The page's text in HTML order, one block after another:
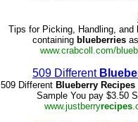
Tips for Picking, Handling, and
containing blueberriesas
www.crabcoll.com/
509 Different
509 Different Blueberry Recipes
Sample You pay $3.50
www.justberryrecipes